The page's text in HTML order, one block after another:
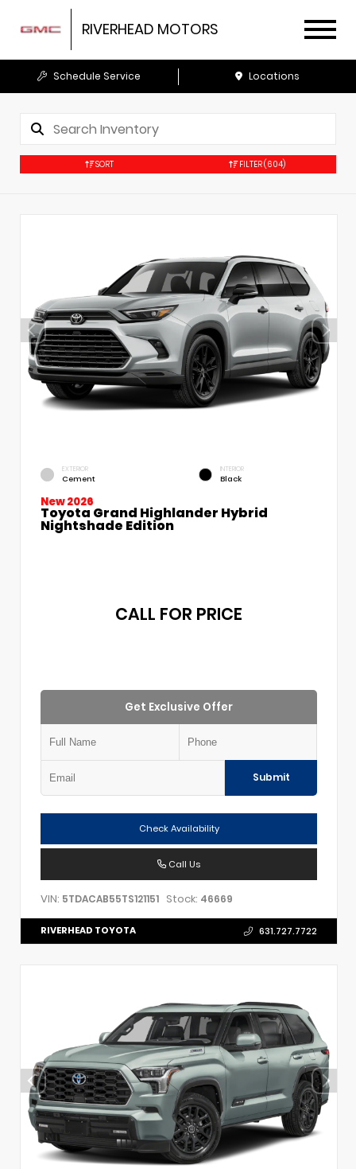
RIVERHEAD MOTORS
Schedule Service Locations
SORT FILTER(604)
EXTERIOR
Cement
INTERIOR
Black
New 2026
Toyota Grand Highlander Hybrid
Nightshade Edition
CALL FOR PRICE
Get Exclusive Offer
Submit
Check Availability
Call Us
VIN: 5TDACAB55TS121151 Stock: 46669
RIVERHEAD TOYOTA 631.727.7722